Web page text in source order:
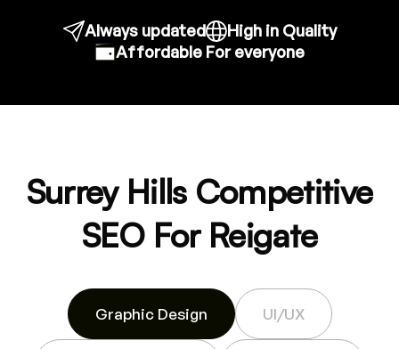
Always updated
High in Quality
Affordable For everyone
Surrey Hills Competitive
SEO For Reigate
Graphic Design UI/UX